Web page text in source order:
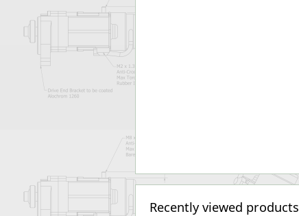
Recently viewed products